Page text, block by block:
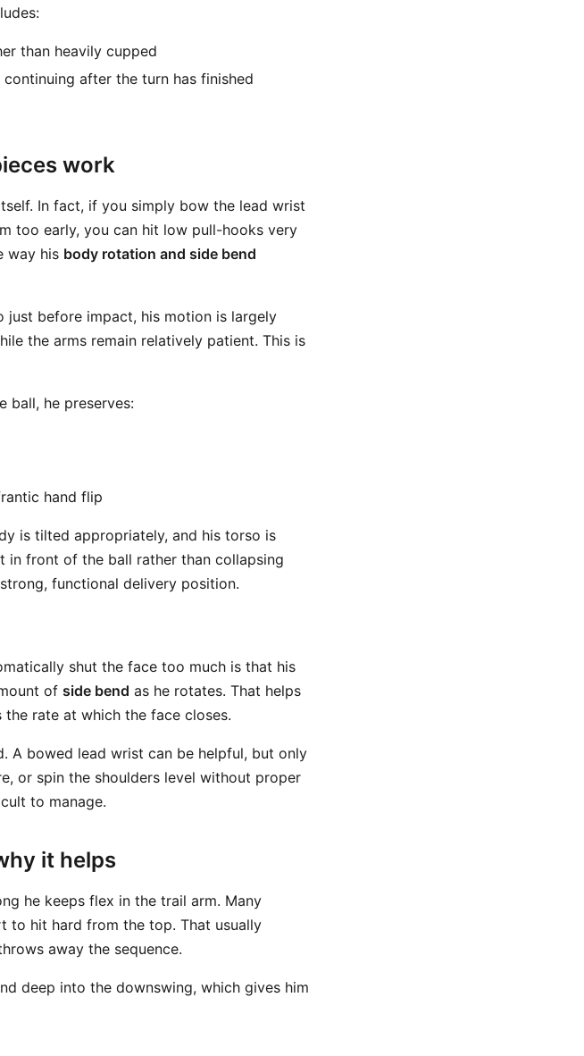
than heavily cupped
after the turn has finished
work
In fact, if you simply bow the lead wrist
too early, you can hit low pull-hooks very
way his body rotation and side bend
just before impact, his motion is largely
the arms remain relatively patient. This is
ball, he preserves:
hand flip
is tilted appropriately, and his torso is
front of the ball rather than collapsing
functional delivery position.
shut the face too much is that his
of side bend as he rotates. That helps
rate at which the face closes.
A bowed lead wrist can be helpful, but only
or spin the shoulders level without proper
to manage.
it helps
he keeps flex in the trail arm. Many
to hit hard from the top. That usually
away the sequence.
deep into the downswing, which gives him